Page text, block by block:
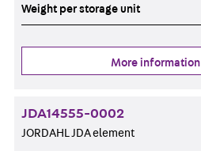
Weight per storage unit
More information
JDA14555-0002
JORDAHL JDA element